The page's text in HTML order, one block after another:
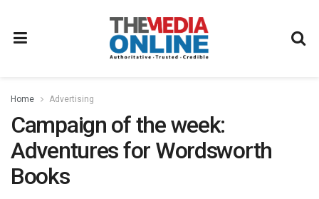
Home Advertising
Campaign of the week:
Adventures for Wordsworth
Books